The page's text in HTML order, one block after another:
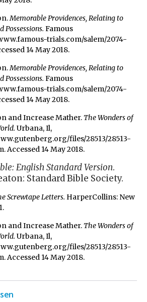
Memorable Providences, Relating to
Possessions. Famous
trials.com/salem/2074-
14 May 2018.
Memorable Providences, Relating to
Possessions. Famous
trials.com/salem/2074-
14 May 2018.
and Increase Mather. The Wonders of
Urbana, Il,
files/28513/28513-
Accessed 14 May 2018.
English Standard Version.
Standard Bible Society.
Screwtape Letters. HarperCollins: New
and Increase Mather. The Wonders of
Urbana, Il,
files/28513/28513-
Accessed 14 May 2018.